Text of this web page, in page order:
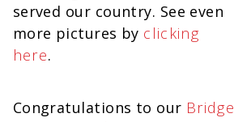
served our country. See even
more pictures by clicking
here.
Congratulations to our Bridge